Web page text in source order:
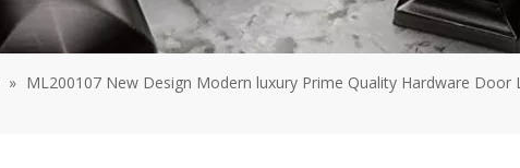
» ML200107 New Design Modern luxury Prime Quality Hardware